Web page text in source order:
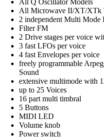
All Q Oscillator Models
All Microwave II/XT/XTk
2 independent Multi Mode
Filter FM
2 Drive stages per voice
3 fast LFOs per voice
4 fast Envelopes per voice
freely programmable
Sound
extensive multimode with
up to 25 Voices
16 part multi timbral
5 Buttons
MIDI LED
Volume knob
Power switch